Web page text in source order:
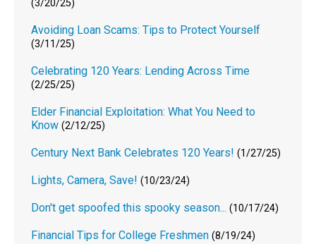
(3/20/25)
Avoiding Loan Scams: Tips to Protect Yourself
(3/11/25)
Celebrating 120 Years: Lending Across Time
(2/25/25)
Elder Financial Exploitation: What You Need to
Know (2/12/25)
Century Next Bank Celebrates 120 Years! (1/27/25)
Lights, Camera, Save! (10/23/24)
Don't get spoofed this spooky season... (10/17/24)
Financial Tips for College Freshmen (8/19/24)